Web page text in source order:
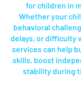
for children in
Whether your
behavioral
delays, or difficulty
services can help
skills, boost
stability during